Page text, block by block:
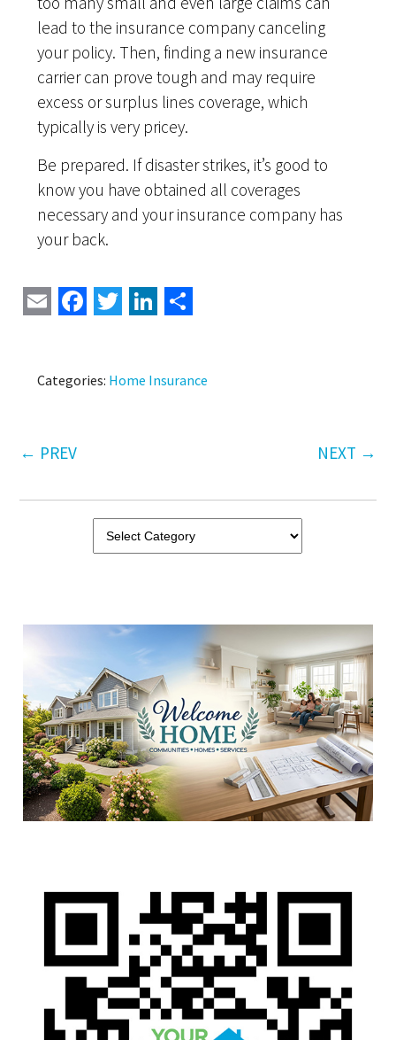
lead to the insurance company canceling
your policy. Then, finding a new insurance
carrier can prove tough and may require
excess or surplus lines coverage, which
typically is very pricey.
Be prepared. If disaster strikes, it’s good to
know you have obtained all coverages
necessary and your insurance company has
your back.
EmailFacebook
TwitterLinkedIn
Categories: Home Insurance
← PREV NEXT →